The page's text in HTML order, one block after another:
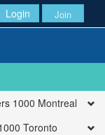
Login Join
1000 Montreal
Toronto